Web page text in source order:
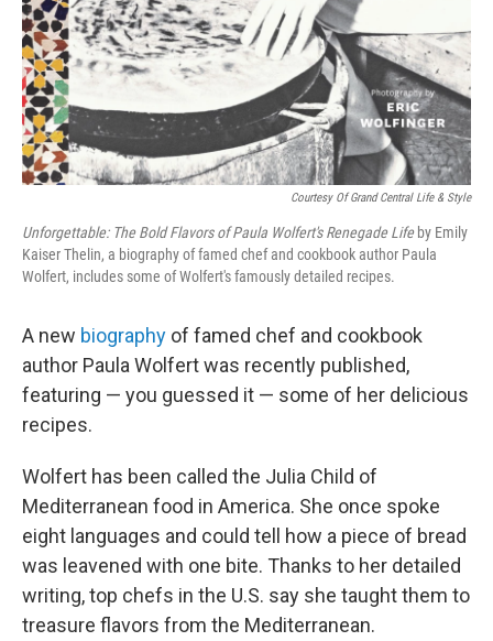
Courtesy Of Grand Central Life & Style
Unforgettable: The Bold Flavors of Paula Wolfert's Renegade Lifeby Emily
Kaiser Thelin, a biography of famed chef and cookbook author Paula
Wolfert, includes some of Wolfert's famously detailed recipes.
A new biography of famed chef and cookbook
author Paula Wolfert was recently published,
featuring — you guessed it — some of her delicious
recipes.
Wolfert has been called the Julia Child of
Mediterranean food in America. She once spoke
eight languages and could tell how a piece of bread
was leavened with one bite. Thanks to her detailed
writing, top chefs in the U.S. say she taught them to
treasure flavors from the Mediterranean.